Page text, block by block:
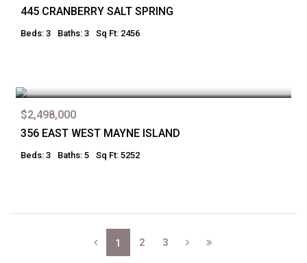
445 CRANBERRY SALT SPRING
Beds: 3 Baths: 3 Sq Ft: 2456
$2,498,000
356 EAST WEST MAYNE ISLAND
Beds: 3 Baths: 5 Sq Ft: 5252
1 2 3